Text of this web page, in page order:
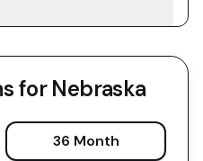
forNebraska
36 Month